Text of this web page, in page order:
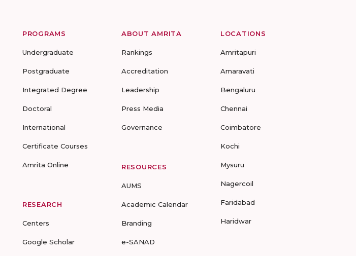
PROGRAMS
Undergraduate
Postgraduate
Integrated Degree
Doctoral
International
Certificate Courses
Amrita Online
RESEARCH
Centers
Google Scholar
ABOUT AMRITA
Rankings
Accreditation
Leadership
Press Media
Governance
RESOURCES
AUMS
Academic Calendar
Branding
e-SANAD
LOCATIONS
Amritapuri
Amaravati
Bengaluru
Chennai
Coimbatore
Kochi
Mysuru
Nagercoil
Faridabad
Haridwar